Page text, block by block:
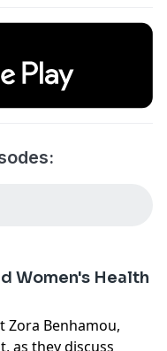
Women's Health
Zora Benhamou,
as they discuss